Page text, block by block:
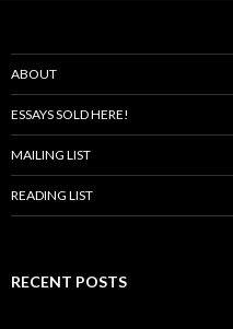
ABOUT
ESSAYS SOLD HERE!
MAILING LIST
READING LIST
RECENT POSTS